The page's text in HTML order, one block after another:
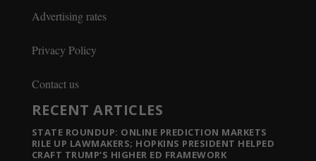
Advertising rates
Privacy Policy
Contact us
RECENT ARTICLES
STATE ROUNDUP: ONLINE PREDICTION MARKETS
RILE UP LAWMAKERS; HOPKINS PRESIDENT HELPED
CRAFT TRUMP’S HIGHER ED FRAMEWORK